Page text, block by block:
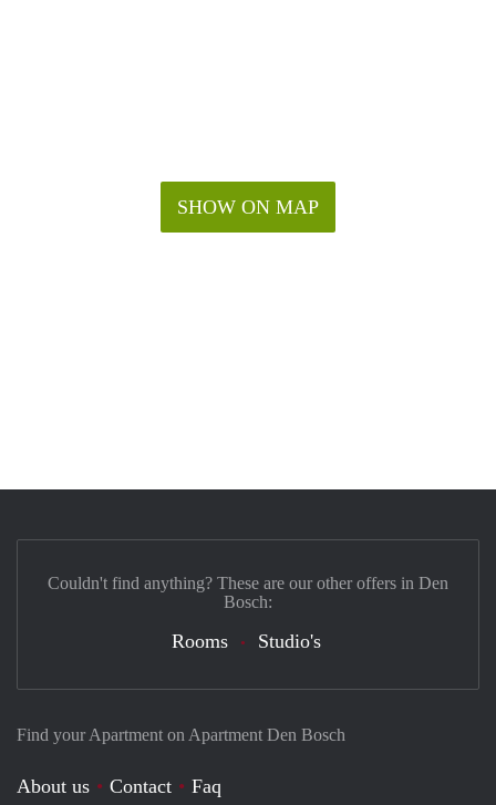
SHOW ON MAP
Find your Apartment on Apartment Den Bosch
About us Contact Faq
Couldn't find anything? These are our other offers in Den
Bosch:
Rooms Studio's